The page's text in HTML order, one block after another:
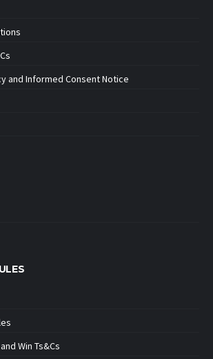
and Informed Consent Notice
Win Ts&Cs